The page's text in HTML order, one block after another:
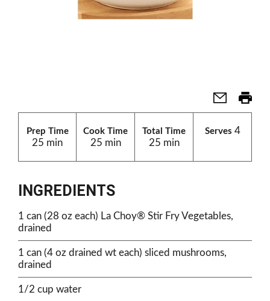
Prep Time
25 min
Cook Time
25 min
Total Time
25 min
Serves 4
INGREDIENTS
1 can (28 oz each) La Choy® Stir Fry Vegetables,
drained
1 can (4 oz drained wt each) sliced mushrooms,
drained
1/2 cup water